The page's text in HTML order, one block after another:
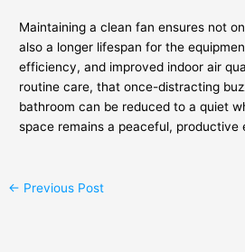
Maintaining a clean fan ensures not
also a longer lifespan for the
efficiency, and improved indoor air
routine care, that once-distracting
bathroom can be reduced to a quiet
space remains a peaceful, productive
← Previous Post